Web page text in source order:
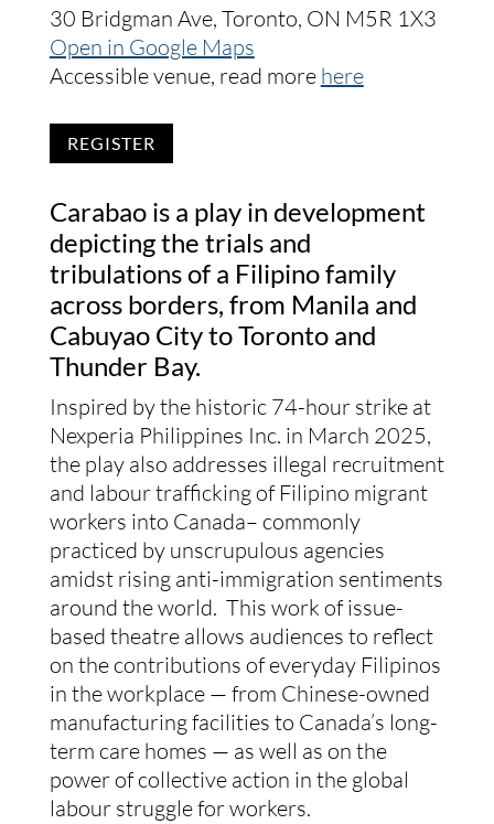
30 Bridgman Ave, Toronto, ON M5R 1X3
Open in Google Maps
Accessible venue, read more here
REGISTER
Carabao is a play in development
depicting the trials and
tribulations of a Filipino family
across borders, from Manila and
Cabuyao City to Toronto and
Thunder Bay.
Inspired by the historic 74-hour strike at
Nexperia Philippines Inc. in March 2025,
the play also addresses illegal recruitment
and labour trafficking of Filipino migrant
workers into Canada– commonly
practiced by unscrupulous agencies
amidst rising anti-immigration sentiments
around the world. This work of issue-
based theatre allows audiences to reflect
on the contributions of everyday Filipinos
in the workplace — from Chinese-owned
manufacturing facilities to Canada’s long-
term care homes — as well as on the
power of collective action in the global
labour struggle for workers.